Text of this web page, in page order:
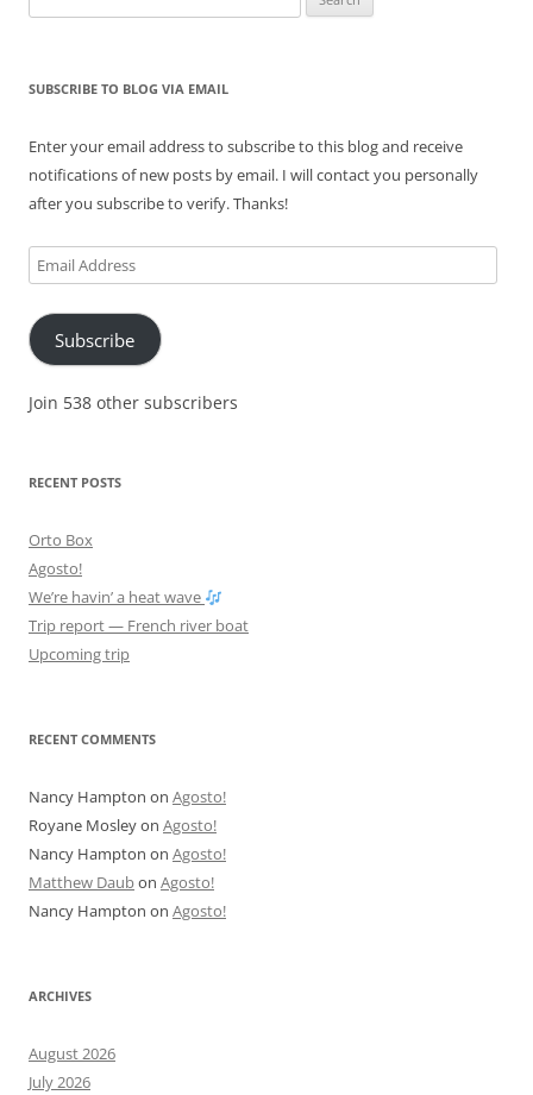
for:
SUBSCRIBE TO BLOG VIA EMAIL
Enter your email address to subscribe to this blog and receive
notifications of new posts by email. I will contact you personally
after you subscribe to verify. Thanks!
Email
Address
Subscribe
Join 538 other subscribers
RECENT POSTS
Orto Box
Agosto!
We’re havin’ a heat wave
Trip report — French river boat
Upcoming trip
RECENT COMMENTS
Nancy Hampton on Agosto!
Royane Mosleyon Agosto!
Nancy Hampton on Agosto!
Matthew Daubon Agosto!
Nancy Hampton on Agosto!
ARCHIVES
August 2026
July 2026